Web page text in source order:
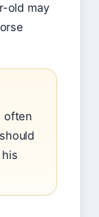
old may
often